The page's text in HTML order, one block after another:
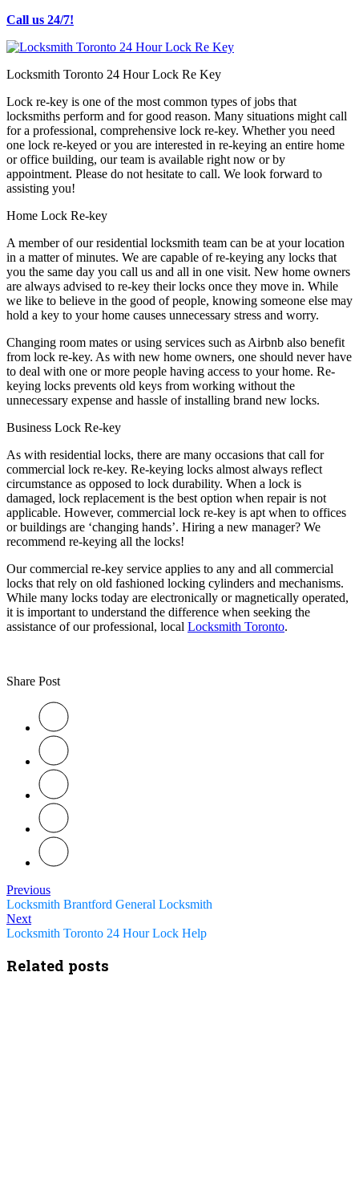
Call us 24/7!
Locksmith Toronto 24 Hour Lock Re Key
Lock re-key is one of the most common types of jobs that
locksmiths perform and for good reason. Many situations might call
for a professional, comprehensive lock re-key. Whether you need
one lock re-keyed or you are interested in re-keying an entire home
or office building, our team is available right now or by
appointment. Please do not hesitate to call. We look forward to
assisting you!
Home Lock Re-key
A member of our residential locksmith team can be at your location
in a matter of minutes. We are capable of re-keying any locks that
you the same day you call us and all in one visit. New home owners
are always advised to re-key their locks once they move in. While
we like to believe in the good of people, knowing someone else may
hold a key to your home causes unnecessary stress and worry.
Changing room mates or using services such as Airbnb also benefit
from lock re-key. As with new home owners, one should never have
to deal with one or more people having access to your home. Re-
keying locks prevents old keys from working without the
unnecessary expense and hassle of installing brand new locks.
Business Lock Re-key
As with residential locks, there are many occasions that call for
commercial lock re-key. Re-keying locks almost always reflect
circumstance as opposed to lock durability. When a lock is
damaged, lock replacement is the best option when repair is not
applicable. However, commercial lock re-key is apt when to offices
or buildings are ‘changing hands’. Hiring a new manager? We
recommend re-keying all the locks!
Our commercial re-key service applies to any and all commercial
locks that rely on old fashioned locking cylinders and mechanisms.
While many locks today are electronically or magnetically operated,
it is important to understand the difference when seeking the
assistance of our professional, local Locksmith Toronto.
Share Post
Previous
Locksmith Brantford General Locksmith
Next
Locksmith Toronto 24 Hour Lock Help
Related posts